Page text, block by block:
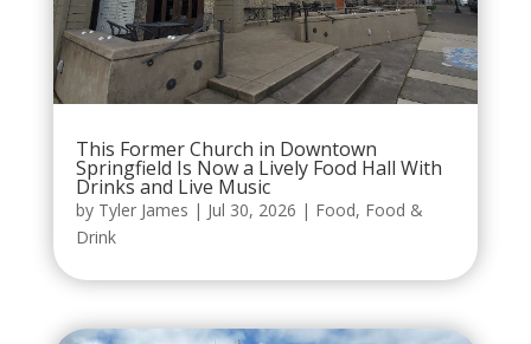
This Former Church in Downtown
Springfield Is Now a Lively Food Hall With
Drinks and Live Music
by Tyler James | Jul 30, 2026 | Food, Food &
Drink